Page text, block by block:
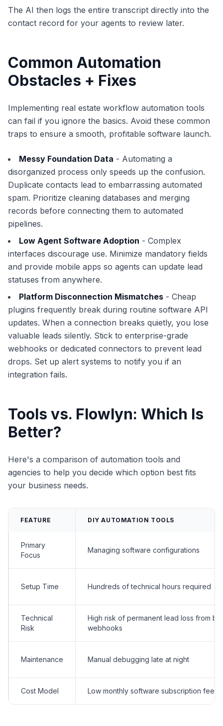
The AI then logs the entire transcript directly into the
contact record for your agents to review later.
Common Automation
Obstacles + Fixes
Implementing real estate workflow automation tools
can fail if you ignore the basics. Avoid these common
traps to ensure a smooth, profitable software launch.
Messy Foundation Data - Automating a
disorganized process only speeds up the confusion.
Duplicate contacts lead to embarrassing automated
spam. Prioritize cleaning databases and merging
records before connecting them to automated
pipelines.
Low Agent Software Adoption - Complex
interfaces discourage use. Minimize mandatory fields
and provide mobile apps so agents can update lead
statuses from anywhere.
Platform Disconnection Mismatches - Cheap
plugins frequently break during routine software API
updates. When a connection breaks quietly, you lose
valuable leads silently. Stick to enterprise-grade
webhooks or dedicated connectors to prevent lead
drops. Set up alert systems to notify you if an
integration fails.
Tools vs. Flowlyn: Which Is
Better?
Here's a comparison of automation tools and
agencies to help you decide which option best fits
your business needs.
FEATURE DIY AUTOMATION TOOLS
Primary
Focus
Managing software configurations
Setup Time Hundreds of technical hours required
Technical
Risk
High risk of permanent lead loss from
webhooks
Maintenance Manual debugging late at night
Cost Model Low monthly software subscription fees